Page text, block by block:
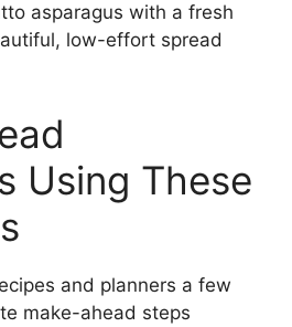
asparagus with a fresh
low-effort spread
Using These
and planners a few
make-ahead steps